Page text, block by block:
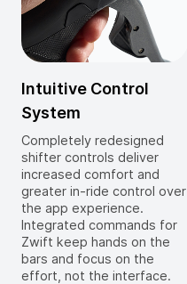
Intuitive Control
System
Completely redesigned
shifter controls deliver
increased comfort and
greater in-ride control over
the app experience.
Integrated commands for
Zwift keep hands on the
bars and focus on the
effort, not the interface.